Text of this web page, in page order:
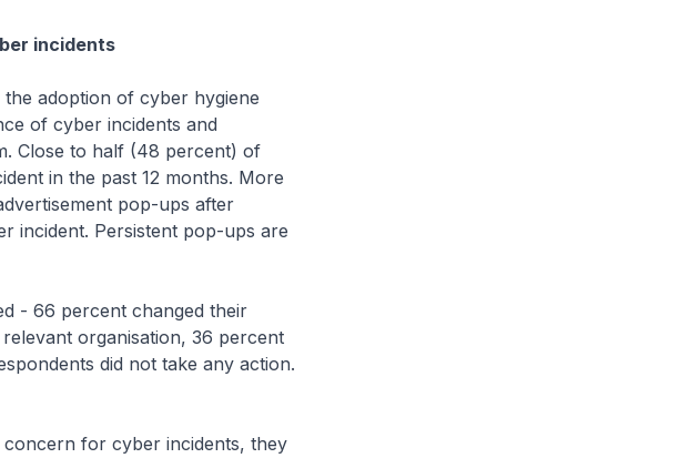
incidents
adoption of cyber hygiene
of cyber incidents and
Close to half (48 percent) of
in the past 12 months. More
pop-ups after
incident. Persistent pop-ups are
66 percent changed their
organisation, 36 percent
did not take any action.
for cyber incidents, they